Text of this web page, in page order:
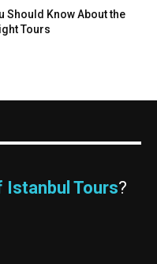
Should Know About the
Tours
Istanbul Tours?